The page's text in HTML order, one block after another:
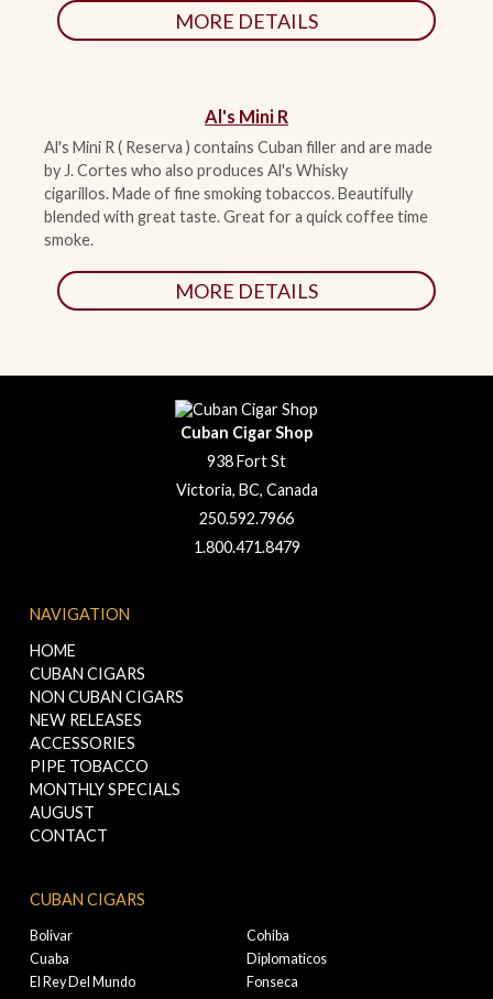
MORE DETAILS
Al's Mini R
Al's Mini R ( Reserva ) contains Cuban filler and are made
by J. Cortes who also produces Al's Whisky
cigarillos.Made of fine smoking tobaccos. Beautifully
blended with great taste. Great for a quick coffee time
smoke.
MORE DETAILS
Cuban Cigar Shop
938 Fort St
Victoria, BC, Canada
250.592.7966
1.800.471.8479
NAVIGATION
HOME
CUBAN CIGARS
NON CUBAN CIGARS
NEW RELEASES
ACCESSORIES
PIPE TOBACCO
MONTHLY SPECIALS
AUGUST
CONTACT
CUBAN CIGARS
Bolivar
Cohiba
Cuaba
Diplomaticos
El Rey Del Mundo
Fonseca